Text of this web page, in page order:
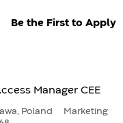
Be the First to Apply
Manager CEE
Poland
C
Marketing